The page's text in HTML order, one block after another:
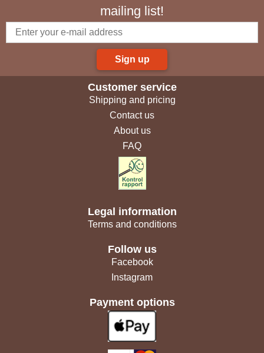
mailing list!
Sign up
Customer service
Shipping and pricing
Contact us
About us
FAQ
Legal information
Terms and conditions
Follow us
Facebook
Instagram
Payment options